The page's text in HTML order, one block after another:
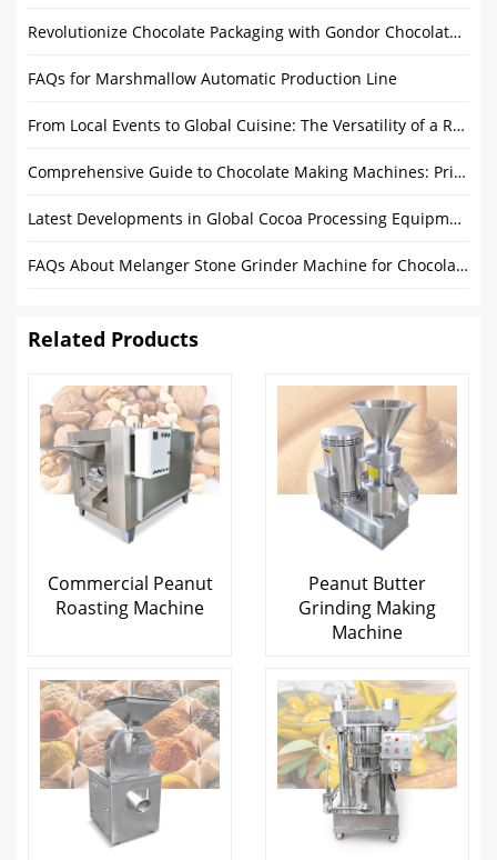
Revolutionize Chocolate Packaging with Gondor Chocolate Foil Wrapping Machine
FAQs for Marshmallow Automatic Production Line
From Local Events to Global Cuisine: The Versatility of a Round Food Trailer
Comprehensive Guide to Chocolate Making Machines: Price, Features, and Buying Tips
Latest Developments in Global Cocoa Processing Equipment
FAQs About Melanger Stone Grinder Machine for Chocolate
Related Products
Commercial Peanut
Roasting Machine
Peanut Butter
Grinding Making
Machine